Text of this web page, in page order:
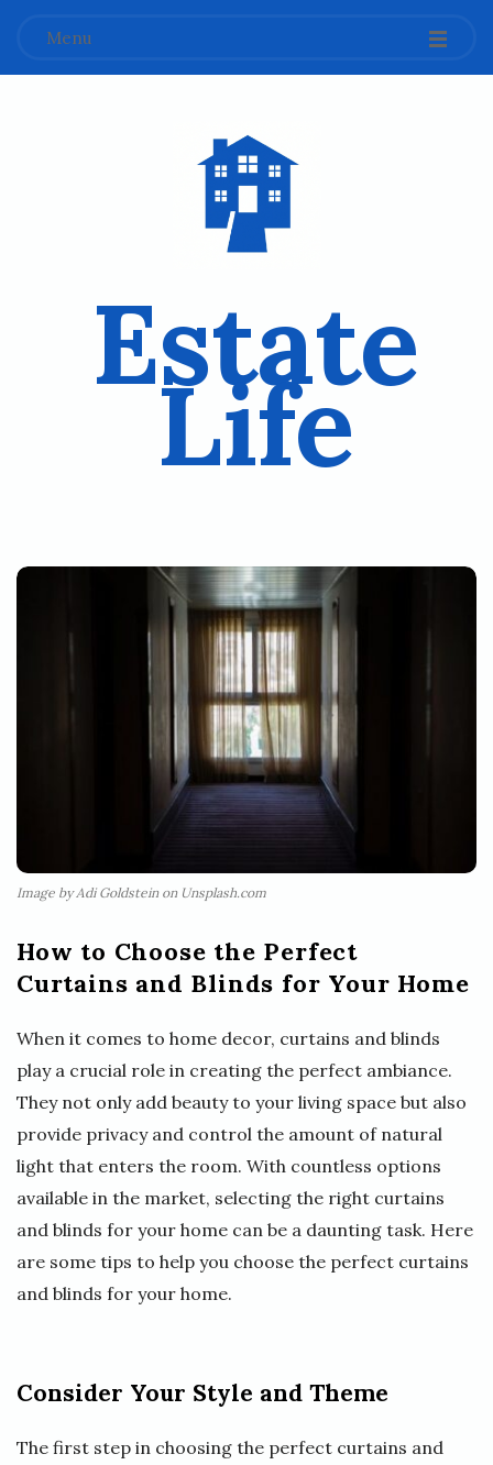
Menu
Estate
Life
Image by Adi Goldstein on Unsplash.com
How to Choose the Perfect
Curtains and Blinds for Your Home
When it comes to home decor, curtains and blinds
play a crucial role in creating the perfect ambiance.
They not only add beauty to your living space but also
provide privacy and control the amount of natural
light that enters the room. With countless options
available in the market, selecting the right curtains
and blinds for your home can be a daunting task. Here
are some tips to help you choose the perfect curtains
and blinds for your home.
Consider Your Style and Theme
The first step in choosing the perfect curtains and